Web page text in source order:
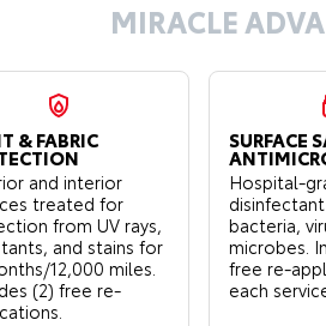
MIRACLE
& FABRIC
and interior
treated for
from UV rays,
and stains for
12,000 miles.
(2) free re-
SURFACE
Hospital-
bacteria,
microbes.
free re-
each